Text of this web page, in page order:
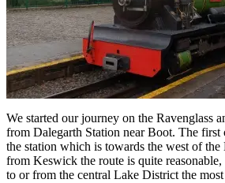
We started our journey on the Ravenglass
from Dalegarth Station near Boot. The first
the station which is towards the west of
from Keswick the route is quite
to or from the central Lake District the